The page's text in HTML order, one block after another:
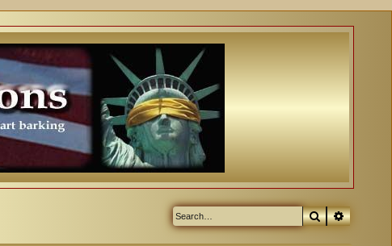
Search